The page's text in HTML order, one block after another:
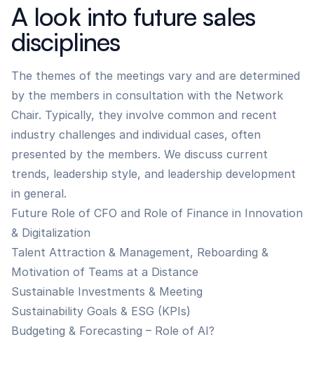
A look into future sales
disciplines
The themes of the meetings vary and are determined
by the members in consultation with the Network
Chair. Typically, they involve common and recent
industry challenges and individual cases, often
presented by the members. We discuss current
trends, leadership style, and leadership development
in general.
Future Role of CFO and Role of Finance in Innovation
& Digitalization
Talent Attraction & Management, Reboarding &
Motivation of Teams at a Distance
Sustainable Investments & Meeting
Sustainability Goals & ESG (KPIs)
Budgeting & Forecasting – Role of AI?